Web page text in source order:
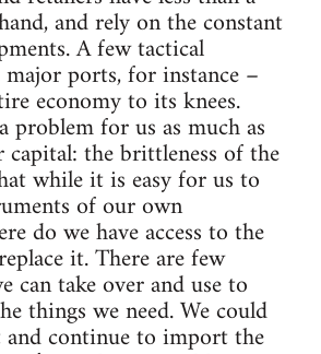
and rely on the constant
A few tactical
ports, for instance –
economy to its knees.
problem for us as much as
the brittleness of the
while it is easy for us to
of our own
do we have access to the
it. There are few
can take over and use to
things we need. We could
continue to import the